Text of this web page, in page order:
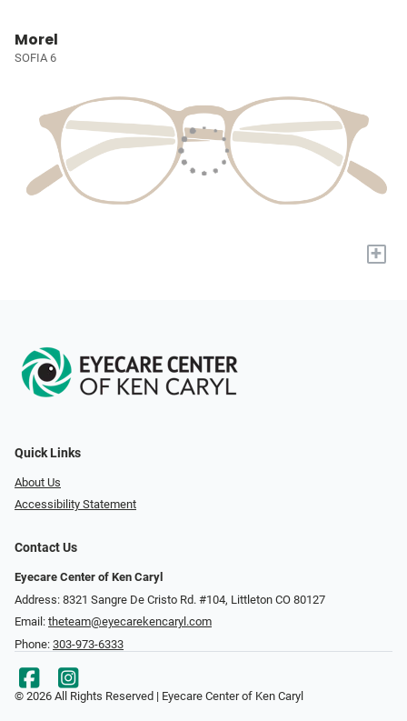
Morel
SOFIA 6
+
Quick Links
About Us
Accessibility Statement
Contact Us
Eyecare Center of Ken Caryl
Address: 8321 Sangre De Cristo Rd. #104, Littleton CO 80127
Email: theteam@eyecarekencaryl.com
Phone: 303-973-6333
© 2026 All Rights Reserved | Eyecare Center of Ken Caryl